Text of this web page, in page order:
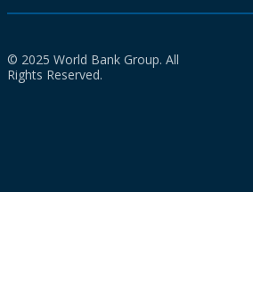
© 2025 World Bank Group. All
Rights Reserved.